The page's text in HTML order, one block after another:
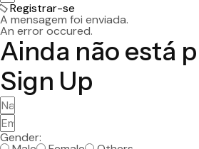
Registrar-se
A mensagem foi enviada.
An error occured.
Ainda não está
Sign Up
Gender: